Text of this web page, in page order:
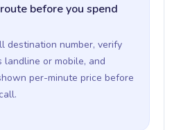
before you spend
destination number, verify
or mobile, and
per-minute price before